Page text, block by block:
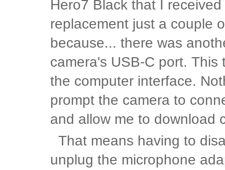
Hero7 Black that I
replacement just a couple
because... there was
camera's USB-C port.
the computer interface.
prompt the camera to
and allow me to download
That means having to
unplug the microphone